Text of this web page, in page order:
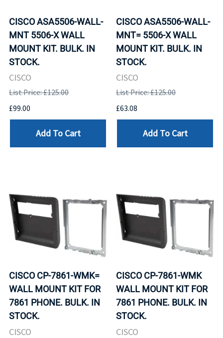
CISCO ASA5506-WALL-
MNT 5506-X WALL
MOUNT KIT. BULK. IN
STOCK.
CISCO
List Price: £125.00
£99.00
Add To Cart
CISCO ASA5506-WALL-
MNT= 5506-X WALL
MOUNT KIT. BULK. IN
STOCK.
CISCO
List Price: £125.00
£63.08
Add To Cart
CISCO CP-7861-WMK=
WALL MOUNT KIT FOR
7861 PHONE. BULK. IN
STOCK.
CISCO
CISCO CP-7861-WMK
WALL MOUNT KIT FOR
7861 PHONE. BULK. IN
STOCK.
CISCO